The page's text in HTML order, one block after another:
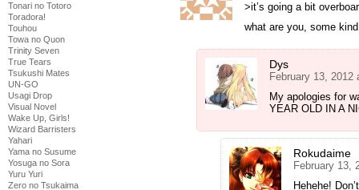
Tonari no Totoro
Toradora!
Touhou
Towa no Quon
Trinity Seven
True Tears
Tsukushi Mates
UN-GO
Usagi Drop
Visual Novel
Wake Up, Girls!
Wizard Barristers
Yahari
Yama no Susume
Yosuga no Sora
Yuru Yuri
Zero no Tsukaima
>it’s going a bit
what are you, some
Dys
February 13, 2012
My apologies for
YEAR OLD IN A
Rokudaime
February 13,
Hehehe!